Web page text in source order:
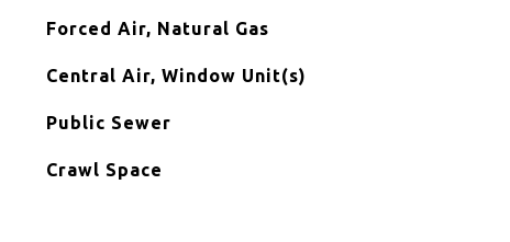
Forced Air, Natural Gas
Central Air, Window Unit(s)
Public Sewer
Crawl Space